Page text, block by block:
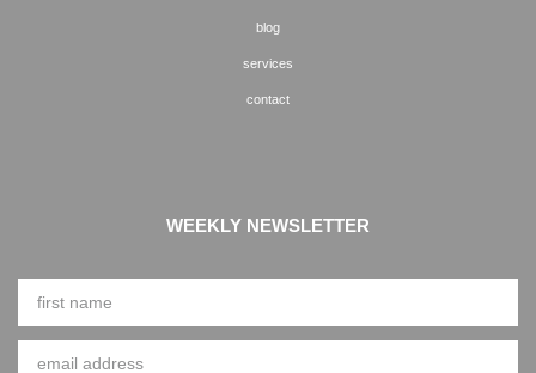
blog
services
contact
WEEKLY NEWSLETTER